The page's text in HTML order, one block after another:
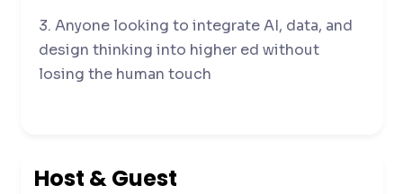
3. Anyone looking to integrate AI, data, and
design thinking into higher ed without
losing the human touch
Host & Guest